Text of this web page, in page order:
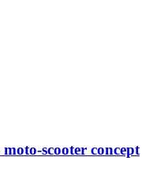
scooter concept